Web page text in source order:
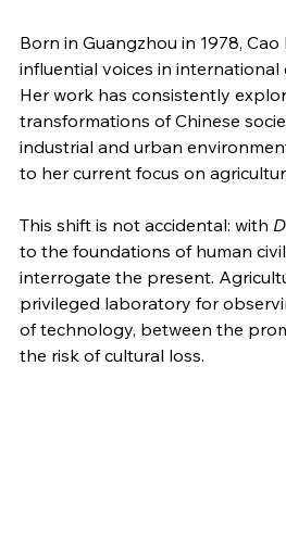
Born in Guangzhou in 1978,
influential voices in
Her work has consistently
transformations of Chinese
industrial and urban
to her current focus on
This shift is not accidental: with
to the foundations of human
interrogate the present.
privileged laboratory for
of technology, between the
the risk of cultural loss.